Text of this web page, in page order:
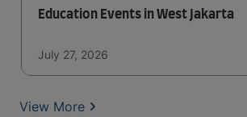
Education Events in West Jakarta
July 27, 2026
View More